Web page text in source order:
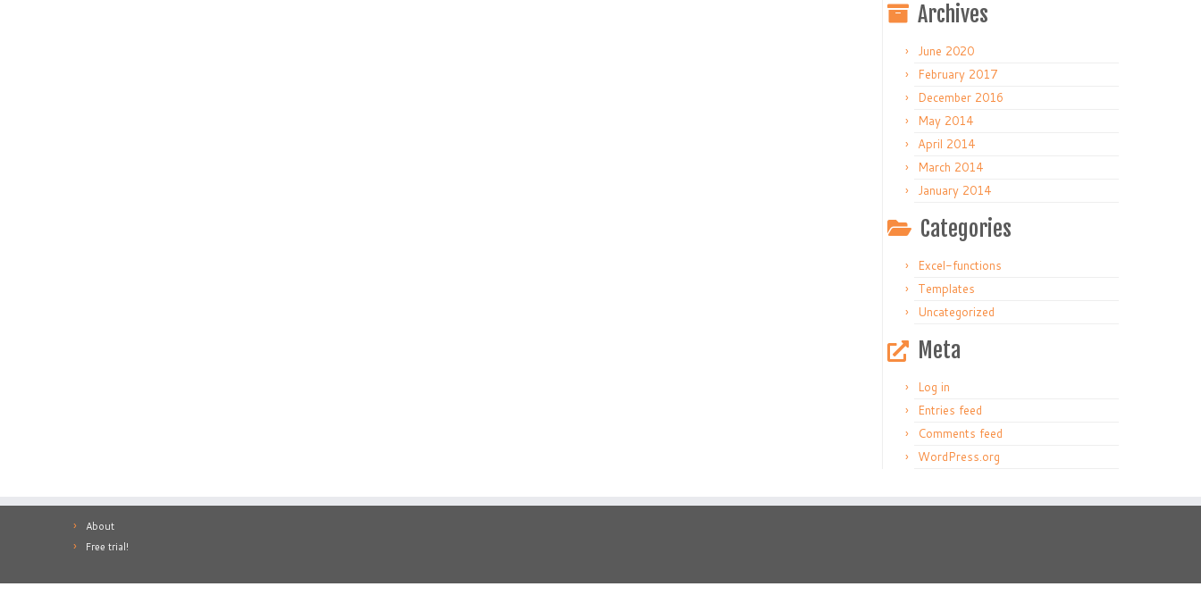
Archives
June 2020
February 2017
December 2016
May 2014
April 2014
March 2014
January 2014
Categories
Excel-functions
Templates
Uncategorized
Meta
Log in
Entries feed
Comments feed
WordPress.org
About
Free trial!